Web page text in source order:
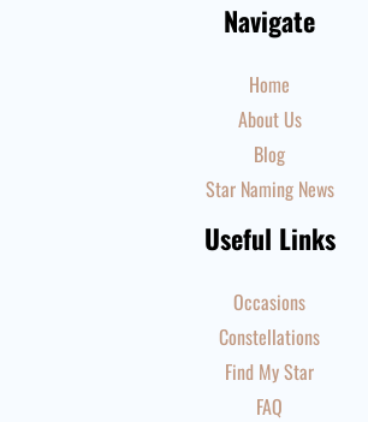
Navigate
Home
About Us
Blog
Star Naming News
Useful Links
Occasions
Constellations
Find My Star
FAQ